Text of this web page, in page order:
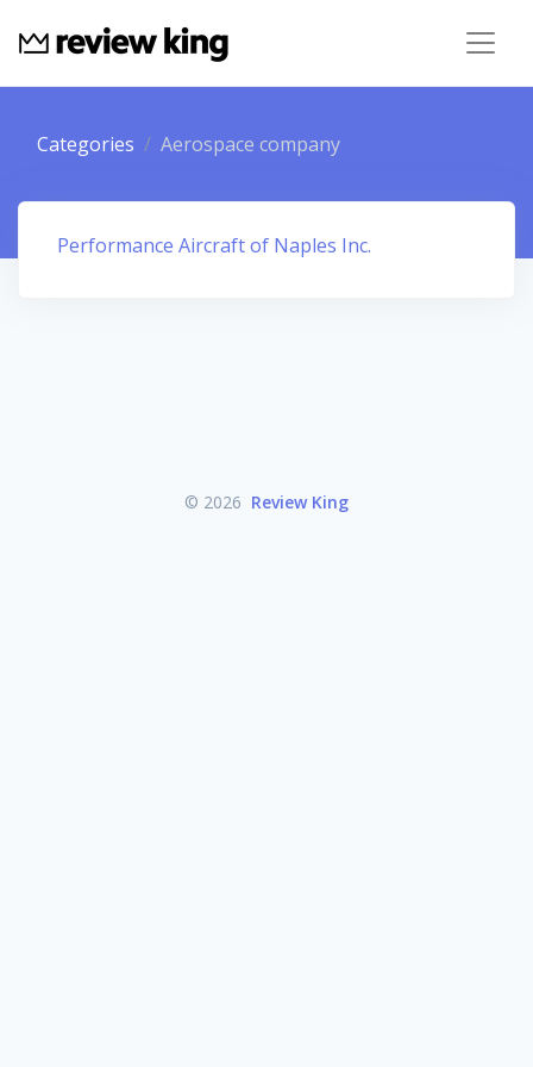
Categories Aerospace company
Performance Aircraft of Naples Inc.
© 2026 Review King